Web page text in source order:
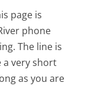
page is
phone
The line is
a very short
as you are